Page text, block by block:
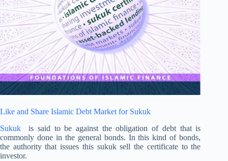
Like and Share Islamic Debt Market for Sukuk
Sukuk
is said to be against the obligation of debt that is
commonly done in the general bonds. In this kind of bonds,
the authority that issues this sukuk sell the certificate to the
investor.